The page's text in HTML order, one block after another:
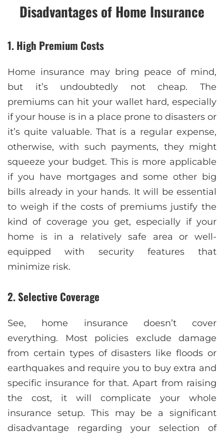
Disadvantages of Home Insurance
1. High Premium Costs
Home insurance may bring peace of mind,
but it’s undoubtedly not cheap. The
premiums can hit your wallet hard, especially
if your house is in a place prone to disasters or
it’s quite valuable. That is a regular expense,
otherwise, with such payments, they might
squeeze your budget. This is more applicable
if you have mortgages and some other big
bills already in your hands. It will be essential
to weigh if the costs of premiums justify the
kind of coverage you get, especially if your
home is in a relatively safe area or well-
equipped with security features that
minimize risk.
2. Selective Coverage
See, home insurance doesn’t cover
everything. Most policies exclude damage
from certain types of disasters like floods or
earthquakes and require you to buy extra and
specific insurance for that. Apart from raising
the cost, it will complicate your whole
insurance setup. This may be a significant
disadvantage regarding your selection of